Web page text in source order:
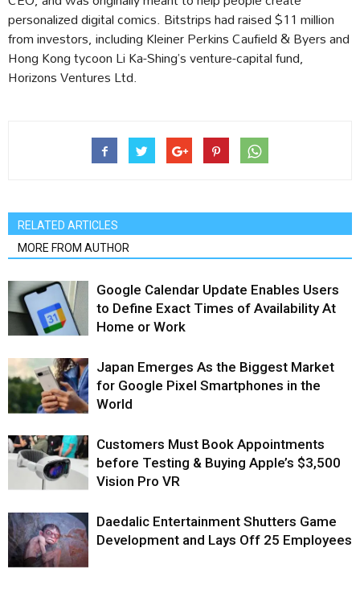
personalized digital comics. Bitstrips had raised $11 million
from investors, including Kleiner Perkins Caufield & Byers and
Hong Kong tycoon Li Ka-Shing’s venture-capital fund,
Horizons Ventures Ltd.
RELATED ARTICLES
MORE FROM AUTHOR
Google Calendar Update Enables Users
to Define Exact Times of Availability At
Home or Work
Japan Emerges As the Biggest Market
for Google Pixel Smartphones in the
World
Customers Must Book Appointments
before Testing & Buying Apple’s $3,500
Vision Pro VR
Daedalic Entertainment Shutters Game
Development and Lays Off 25 Employees